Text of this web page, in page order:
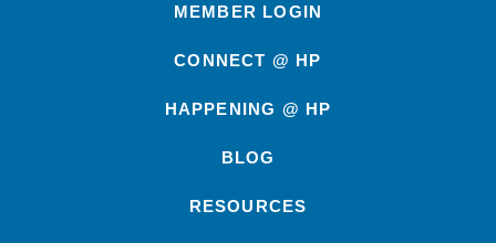
MEMBER LOGIN
CONNECT @ HP
HAPPENING @ HP
BLOG
RESOURCES